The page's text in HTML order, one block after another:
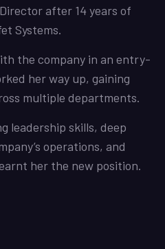
after 14 years of
Systems.
the company in an entry-
her way up, gaining
multiple departments.
leadership skills, deep
operations, and
her the new position.